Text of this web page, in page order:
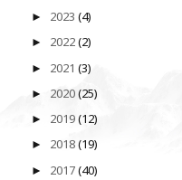
► 2023 (4)
► 2022(2)
► 2021 (3)
► 2020(25)
► 2019(12)
► 2018(19)
► 2017(40)